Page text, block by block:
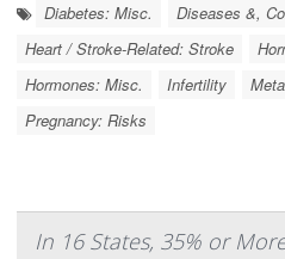
Diabetes: Misc. Diseases &,
Heart / Stroke-Related: Stroke
Hormones: Misc.
Infertility
Pregnancy: Risks
In 16 States, 35% or